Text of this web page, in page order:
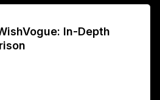
In-Depth